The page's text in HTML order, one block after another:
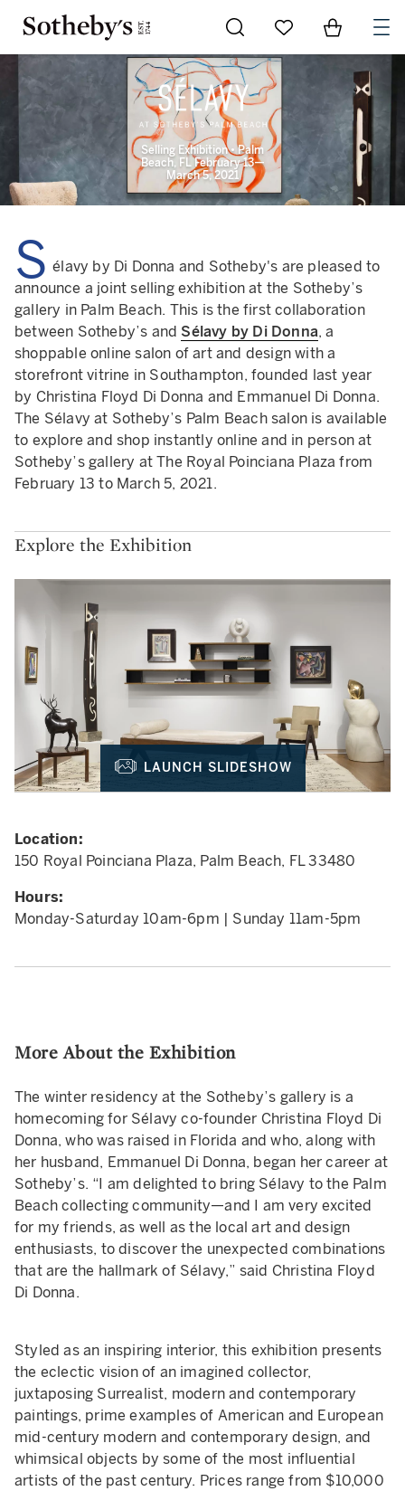
Go to My Favorites
Items in
Selling Exhibition • Palm
Beach, FL February 13—
March 5, 2021
S élavy by Di Donna and Sotheby's are pleased to
announce a joint selling exhibition at the Sotheby’s
gallery in Palm Beach. This is the first collaboration
between Sotheby’s and Sélavy by Di Donna, a
shoppable online salon of art and design with a
storefront vitrine in Southampton, founded last year
by Christina Floyd Di Donna and Emmanuel Di Donna.
The Sélavy at Sotheby’s Palm Beach salon is available
to explore and shop instantly online and in person at
Sotheby’s gallery at The Royal Poinciana Plaza from
February 13 to March 5, 2021.
Explore the Exhibition
LAUNCH SLIDESHOW
Location:
150 Royal Poinciana Plaza, Palm Beach, FL 33480
Hours:
Monday-Saturday 10am-6pm | Sunday 11am-5pm
More About the Exhibition
The winter residency at the Sotheby’s gallery is a
homecoming for Sélavy co-founder Christina Floyd Di
Donna, who was raised in Florida and who, along with
her husband, Emmanuel Di Donna, began her career at
Sotheby’s. “I am delighted to bring Sélavy to the Palm
Beach collecting community—and I am very excited
for my friends, as well as the local art and design
enthusiasts, to discover the unexpected combinations
that are the hallmark of Sélavy,” said Christina Floyd
Di Donna.
Styled as an inspiring interior, this exhibition presents
the eclectic vision of an imagined collector,
juxtaposing Surrealist, modern and contemporary
paintings, prime examples of American and European
mid-century modern and contemporary design, and
whimsical objects by some of the most influential
artists of the past century. Prices range from $10,000